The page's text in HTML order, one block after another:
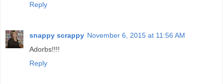
Reply
snappy scrappy November 6, 2015 at 11:56 AM
Adorbs!!!!
Reply